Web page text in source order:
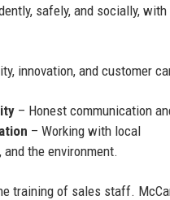
safely, and socially,
innovation, and customer
– Honest communication
– Working with local
the environment.
training of sales staff.